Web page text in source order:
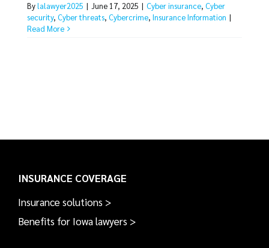
Bylalawyer2025 | June 17, 2025 | Cyber insurance, Cyber
security, Cyber threats, Cybercrime, Insurance Information |
Read More
INSURANCE COVERAGE
Insurance solutions >
Benefits for Iowa lawyers >